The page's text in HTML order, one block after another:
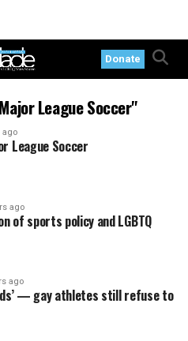
Donate
League Soccer"
ago
League Soccer
ago
of sports policy and LGBTQ
ago
— gay athletes still refuse to